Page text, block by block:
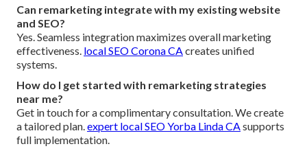
Can remarketing integrate with my existing website
and SEO?
Yes. Seamless integration maximizes overall marketing
effectiveness. local SEO Corona CAcreates unified
systems.
How do I get started with remarketing strategies
near me?
Get in touch for a complimentary consultation. We create
a tailored plan.expert local SEO Yorba Linda CAsupports
full implementation.